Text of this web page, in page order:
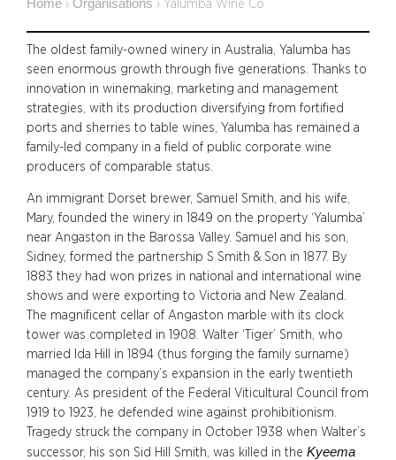
Home › Organisations › Yalumba Wine Co
The oldest family-owned winery in Australia, Yalumba has
seen enormous growth through five generations. Thanks to
innovation in winemaking, marketing and management
strategies, with its production diversifying from fortified
ports and sherries to table wines, Yalumba has remained a
family-led company in a field of public corporate wine
producers of comparable status.
An immigrant Dorset brewer, Samuel Smith, and his wife,
Mary, founded the winery in 1849 on the property ‘Yalumba’
near Angaston in the Barossa Valley. Samuel and his son,
Sidney, formed the partnership S Smith & Son in 1877. By
1883 they had won prizes in national and international wine
shows and were exporting to Victoria and New Zealand.
The magnificent cellar of Angaston marble with its clock
tower was completed in 1908. Walter ‘Tiger’ Smith, who
married Ida Hill in 1894 (thus forging the family surname)
managed the company’s expansion in the early twentieth
century. As president of the Federal Viticultural Council from
1919 to 1923, he defended wine against prohibitionism.
Tragedy struck the company in October 1938 when Walter’s
successor, his son Sid Hill Smith, was killed in the Kyeema